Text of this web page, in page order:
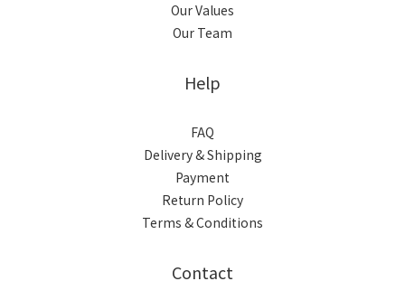
Our Values
Our Team
Help
FAQ
Delivery & Shipping
Payment
Return Policy
Terms & Conditions
Contact